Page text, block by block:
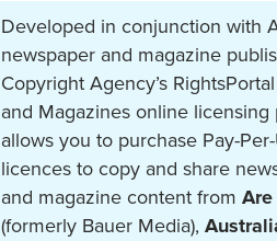
Developed in conjunction with
newspaper and magazine
Copyright Agency’s
and Magazines online licensing
allows you to purchase Pay-
licences to copy and share
and magazine content from
(formerly Bauer Media),